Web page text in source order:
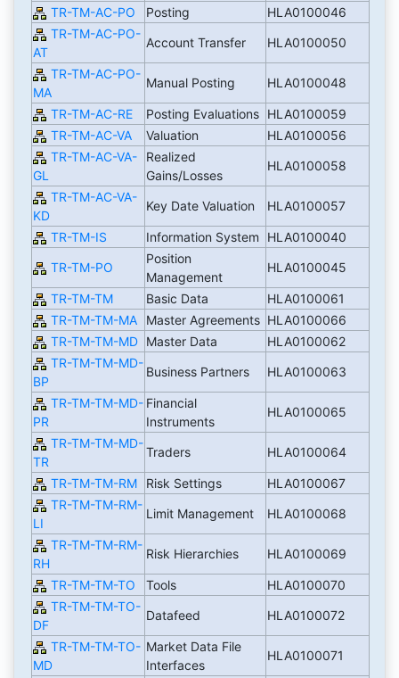
TR-TM-AC-PO Posting
HLA0100046
TR-TM-AC-PO-
AT
Account Transfer HLA0100050
TR-TM-AC-PO-
MA
Manual Posting HLA0100048
TR-TM-AC-RE Posting Evaluations HLA0100059
TR-TM-AC-VA
Valuation
HLA0100056
TR-TM-AC-VA-
GL
Realized
Gains/Losses
HLA0100058
TR-TM-AC-VA-
KD
Key Date Valuation HLA0100057
TR-TM-IS Information System
HLA0100040
TR-TM-PO
Position
Management
HLA0100045
TR-TM-TM Basic Data
HLA0100061
TR-TM-TM-MA
Master Agreements HLA0100066
TR-TM-TM-MD
Master Data
HLA0100062
TR-TM-TM-MD-
BP
Business Partners HLA0100063
TR-TM-TM-MD-
PR
Financial
Instruments
HLA0100065
TR-TM-TM-MD-
TR
Traders HLA0100064
TR-TM-TM-RM Risk Settings
HLA0100067
TR-TM-TM-RM-
LI
Limit Management HLA0100068
TR-TM-TM-RM-
RH
Risk Hierarchies HLA0100069
TR-TM-TM-TO Tools
HLA0100070
TR-TM-TM-TO-
DF
Datafeed HLA0100072
TR-TM-TM-TO-
MD
Market Data File
Interfaces
HLA0100071